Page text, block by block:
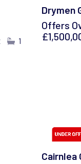
1
Drymen
Offers
Cairnlea